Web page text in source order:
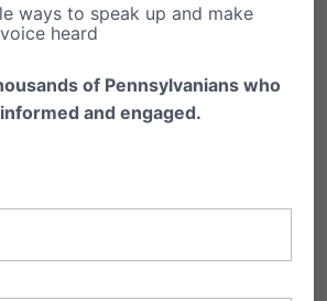
sterilization.”
mounting. The stories of regret
And the polling is clear:
like the rest of America, want
ways to speak up and make
heard
of Pennsylvanians who
and engaged.